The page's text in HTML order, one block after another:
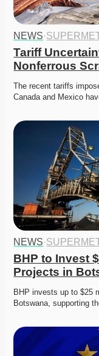
NEWS·
Tariff
Nonferrous
The recent tariffs
Canada and Mexico
NEWS·
BHP to Invest
Projects in
BHP invests up to $25
Botswana, supporting